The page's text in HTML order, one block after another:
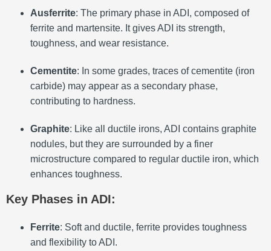
Ausferrite: The primary phase in ADI, composed of
ferrite and martensite. It gives ADI its strength,
toughness, and wear resistance.
Cementite: In some grades, traces of cementite (iron
carbide) may appear as a secondary phase,
contributing to hardness.
Graphite: Like all ductile irons, ADI contains graphite
nodules, but they are surrounded by a finer
microstructure compared to regular ductile iron, which
enhances toughness.
Key Phases in ADI:
Ferrite: Soft and ductile, ferrite provides toughness
and flexibility to ADI.